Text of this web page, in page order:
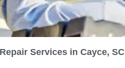
Services in Cayce, SC